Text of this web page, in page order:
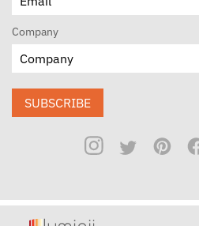
Company
SUBSCRIBE